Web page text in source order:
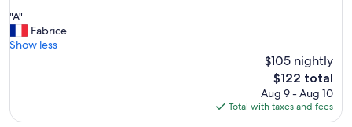
of
10,
Good,
"
A
"
"A"
Fabrice
Show less
$105 nightly
The
price
is
$122
$122 total
Aug 9 - Aug 10
Total with taxes and fees